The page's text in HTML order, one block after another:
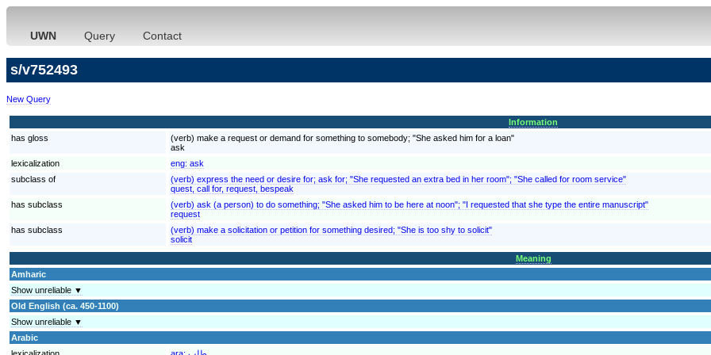
UWN Query Contact
s/v752493
New Query
Information
has gloss
(verb) make a request or demand for something to somebody; "She asked him for a loan"
ask
lexicalization
eng: ask
subclass of
(verb) express the need or desire for; ask for; "She requested an extra bed in her room"; "She called for room service"
quest, call for, request, bespeak
has subclass
(verb) ask (a person) to do something; "She asked him to be here at noon"; "I requested that she type the entire manuscript"
request
has subclass
(verb) make a solicitation or petition for something desired; "She is too shy to solicit"
solicit
Meaning
Amharic
Show unreliable ▼
Old English (ca. 450-1100)
Show unreliable ▼
Arabic